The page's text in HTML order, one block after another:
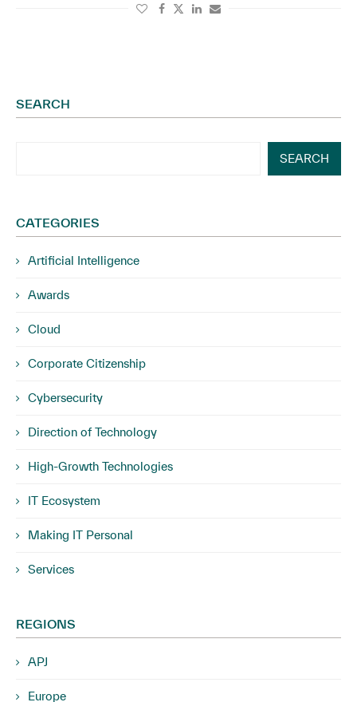
SEARCH
SEARCH
CATEGORIES
Artificial Intelligence
Awards
Cloud
Corporate Citizenship
Cybersecurity
Direction of Technology
High-Growth Technologies
IT Ecosystem
Making IT Personal
Services
REGIONS
APJ
Europe